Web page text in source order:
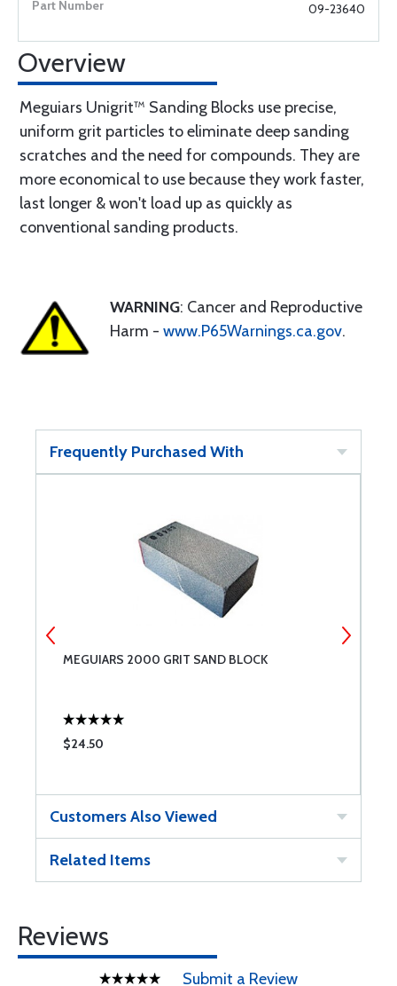
09-23640
Overview
Meguiars Unigrit™ Sanding Blocks use precise,
uniform grit particles to eliminate deep sanding
scratches and the need for compounds. They are
more economical to use because they work faster,
last longer & won't load up as quickly as
conventional sanding products.
WARNING: Cancer and Reproductive
Harm - www.P65Warnings.ca.gov.
Frequently Purchased With
MEGUIARS 2000 GRIT SAND BLOCK
$24.50
Customers Also Viewed
Related Items
Reviews
Submit a Review